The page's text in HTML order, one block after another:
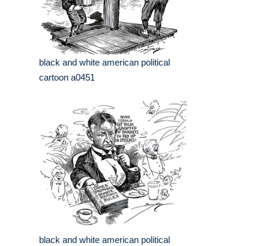
black and white american political
cartoon a0451
black and white american political